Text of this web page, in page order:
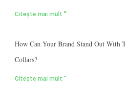
Citește mai mult "
How Can Your Brand Stand Out With
Collars?
Citește mai mult "